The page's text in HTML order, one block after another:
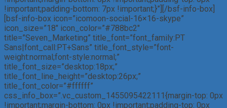
!important;padding-bottom: 7px !important;}”][/bsf-info-box]
[bsf-info-box icon=”icomoon-social-16×16-skype”
icon_size=”18″ icon_color=”#788bc2″
title=”Seven_Marketing” title_font=”font_family:PT
Sans|font_call:PT+Sans” title_font_style=”font-
weight:normal;font-style:normal;”
title_font_size=”desktop:18px;”
title_font_line_height=”desktop:26px;”
title_font_color=”#ffffff”
css_info_box=”.vc_custom_1455095422111{margin-top: 0px
!important;margin-bottom: 0px !important;padding-top: 0px